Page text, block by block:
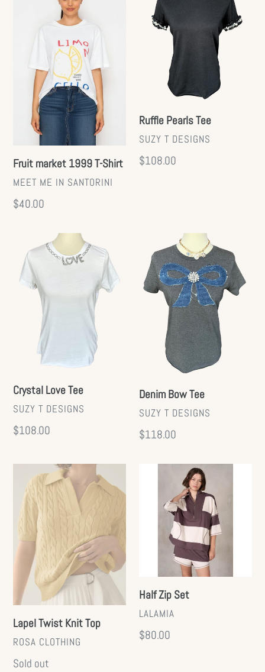
Fruit market 1999 T-Shirt
VENDOR
MEET ME IN SANTORINI
Regular
$40.00
Tee
Ruffle Pearls Tee
VENDOR
SUZY T DESIGNS
Regular
$108.00
Crystal
Love
Tee
Crystal Love Tee
VENDOR
SUZY T DESIGNS
Regular
$108.00
Bow
Tee
Denim Bow Tee
VENDOR
SUZY T DESIGNS
Regular
$118.00
Twist
Knit
Top
Lapel Twist Knit Top
VENDOR
ROSA CLOTHING
Regular
Sold out
Half Zip Set
VENDOR
LALAMIA
Regular
$80.00